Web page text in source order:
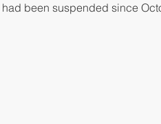
been suspended since